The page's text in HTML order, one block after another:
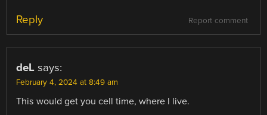
Report comment
Reply
deL says:
February 4, 2024 at 8:49 am
This would get you cell time, where I live.